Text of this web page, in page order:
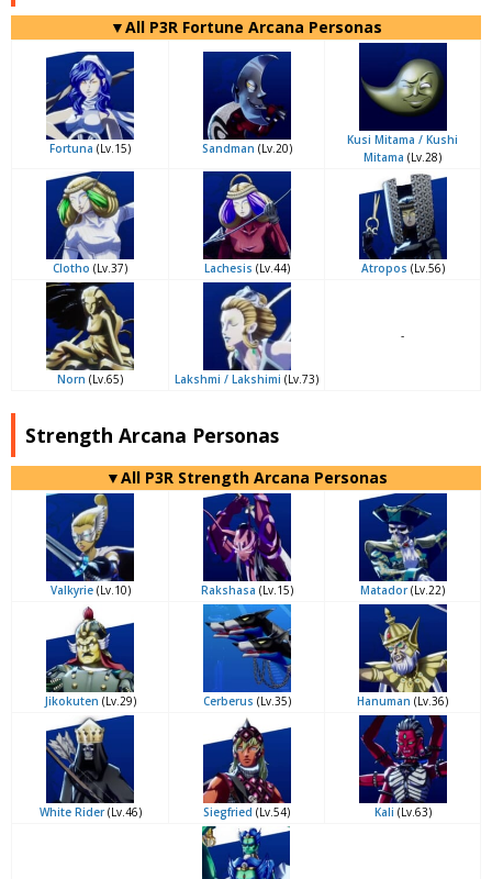
▼All P3R Fortune Arcana Personas
Fortuna (Lv.15) Sandman (Lv.20)
Kusi Mitama / Kushi
Mitama (Lv.28)
Clotho (Lv.37) Lachesis (Lv.44) Atropos (Lv.56)
Norn (Lv.65) Lakshmi / Lakshimi (Lv.73)
-
Strength Arcana Personas
▼All P3R Strength Arcana Personas
Valkyrie(Lv.10) Rakshasa (Lv.15) Matador(Lv.22)
Jikokuten (Lv.29) Cerberus (Lv.35) Hanuman (Lv.36)
White Rider(Lv.46) Siegfried (Lv.54) Kali (Lv.63)